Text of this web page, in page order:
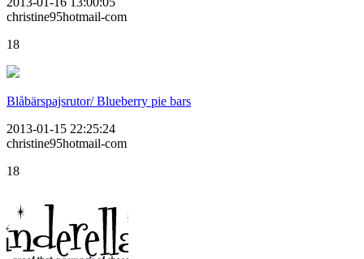
christine95hotmail-com
18
Blåbärspajsrutor/ Blueberry pie bars
2013-01-15 22:25:24
christine95hotmail-com
18